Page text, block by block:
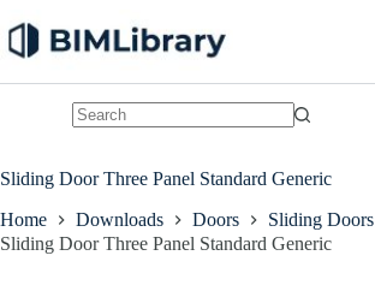
to
content
Sliding Door Three Panel Standard Generic
Home Downloads Doors
Sliding Doors
Sliding Door Three Panel Standard Generic